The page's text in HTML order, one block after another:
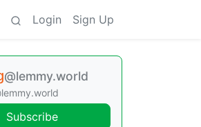
Login Sign Up
@lemmy.world
Subscribe